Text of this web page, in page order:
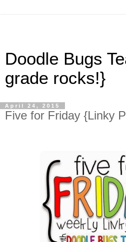
Doodle Bugs
grade rocks!}
April 24, 2015
Five for Friday {Linky